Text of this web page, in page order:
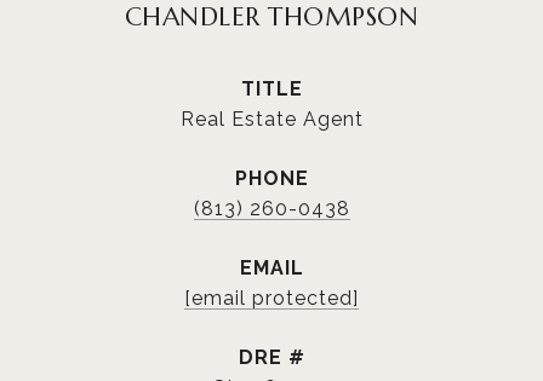
CHANDLER THOMPSON
TITLE
Real Estate Agent
PHONE
(813) 260-0438
EMAIL
[email protected]
DRE #